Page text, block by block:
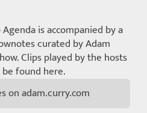
is accompanied by a
curated by Adam
Clips played by the hosts
found here.
on adam.curry.com